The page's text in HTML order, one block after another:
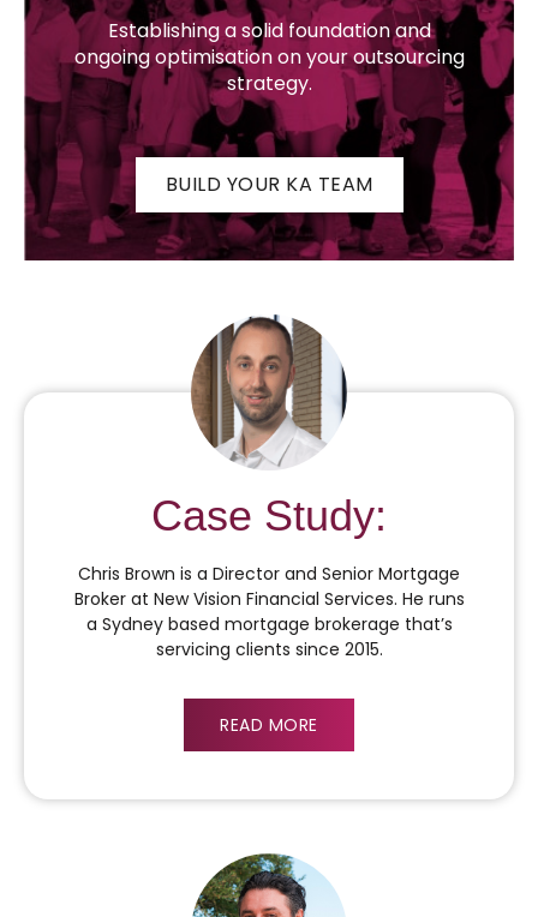
Establishing a solid foundation and
ongoing optimisation on your outsourcing
strategy.
BUILD YOUR KA TEAM
Case Study:
Chris Brown is a Director and Senior Mortgage
Broker at New Vision Financial Services. He runs
a Sydney based mortgage brokerage that’s
servicing clients since 2015.
READ MORE